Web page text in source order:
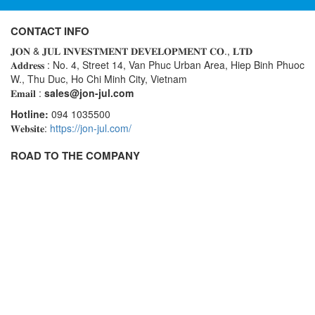
RIPACK
Rotork
Sanko
Schischek
Schmalz
Sejin hydraulics
Sensaca
Module
Monitoring System
Motor
Motor Starter
Multi-function Lock
Oxygen Analyzer
Oxygen Meter
Piezoelectric Accelerometer
CONTACT INFO
𝐉𝐎𝐍 & 𝐉𝐔𝐋 𝐈𝐍𝐕𝐄𝐒𝐓𝐌𝐄𝐍𝐓 𝐃𝐄𝐕𝐄𝐋𝐎𝐏𝐌𝐄𝐍𝐓 𝐂𝐎., 𝐋𝐓𝐃
𝐀𝐝𝐝𝐫𝐞𝐬𝐬 : No. 4, Street 14, Van Phuc Urban Area, Hiep Binh Phuoc
W., Thu Duc, Ho Chi Minh City, Vietnam
𝐄𝐦𝐚𝐢𝐥 : sales@jon-jul.com
Hotline: 094 1035500
𝐖𝐞𝐛𝐬𝐢𝐭𝐞: https://jon-jul.com/
ROAD TO THE COMPANY